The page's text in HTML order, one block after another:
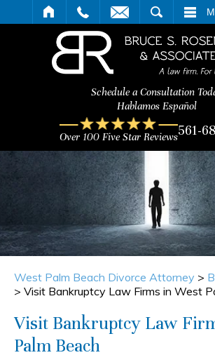
Schedule a Consultation
Hablamos Español
Over 100 Five Star Reviews561-
West Palm Beach Divorce Attorney >
> Visit Bankruptcy Law Firms in West
Visit Bankruptcy Law
Palm Beach